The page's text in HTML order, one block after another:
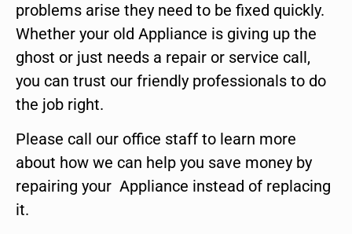
problems arise they need to be fixed quickly.
Whether your old Appliance is giving up the
ghost or just needs a repair or service call,
you can trust our friendly professionals to do
the job right.
Please call our office staff to learn more
about how we can help you save money by
repairing your Appliance instead of replacing
it.